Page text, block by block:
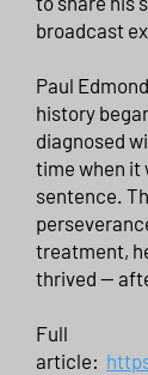
broadcast
Paul
history
diagnosed
time when it
sentence.
treatment,
thrived —
Full
article: